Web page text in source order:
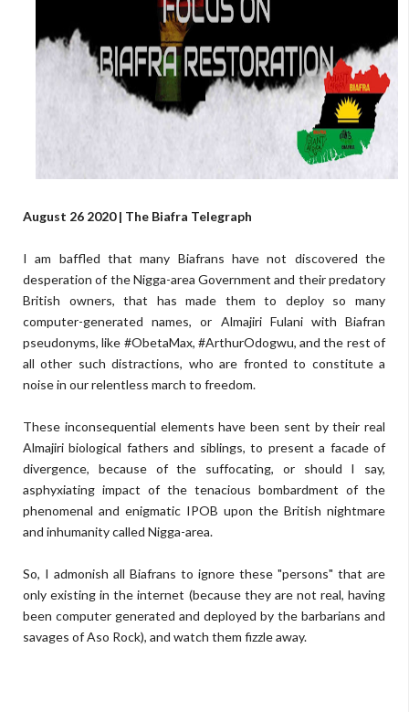
August 26 2020 | The Biafra Telegraph
I am baffled that many Biafrans have not discovered the
desperation of the Nigga-area Government and their predatory
British owners, that has made them to deploy so many
computer-generated names, or Almajiri Fulani with Biafran
pseudonyms, like #ObetaMax, #ArthurOdogwu, and the rest of
all other such distractions, who are fronted to constitute a
noise in our relentless march to freedom.
These inconsequential elements have been sent by their real
Almajiri biological fathers and siblings, to present a facade of
divergence, because of the suffocating, or should I say,
asphyxiating impact of the tenacious bombardment of the
phenomenal and enigmatic IPOB upon the British nightmare
and inhumanity called Nigga-area.
So, I admonish all Biafrans to ignore these "persons" that are
only existing in the internet (because they are not real, having
been computer generated and deployed by the barbarians and
savages of Aso Rock), and watch them fizzle away.